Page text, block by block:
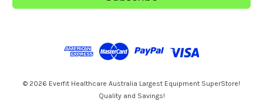
l
© 2026 Everfit Healthcare Australia Largest Equipment SuperStore!
Quality and Savings!